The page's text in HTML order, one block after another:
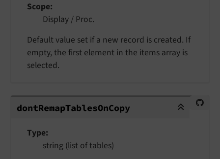
Scope
Display / Proc.
Default value set if a new record is created. If
empty, the first element in the items array is
selected.
dontRemapTablesOnCopy
dontRemapTablesOnCopy
Type
string (list of tables)